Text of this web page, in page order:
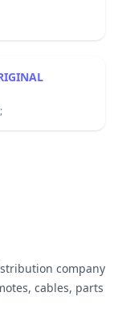
схема BA3918 ORIGINAL
company
cables, parts